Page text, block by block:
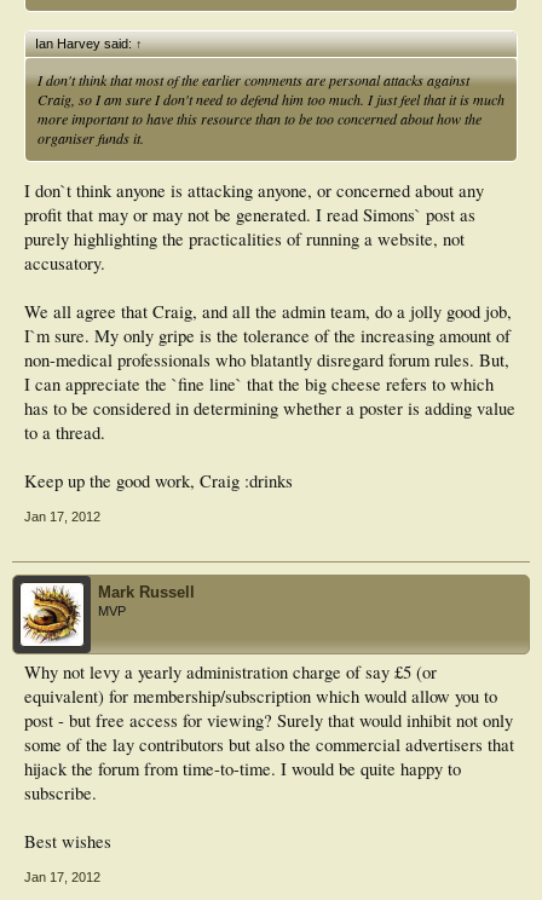
Ian Harvey said:↑
I don't think that most of the earlier comments are personal attacks against
Craig, so I am sure I don't need to defend him too much. I just feel that it is much
more important to have this resource than to be too concerned about how the
organiser funds it.
I don`t think anyone is attacking anyone, or concerned about any
profit that may or may not be generated. I read Simons` post as
purely highlighting the practicalities of running a website, not
accusatory.
We all agree that Craig, and all the admin team, do a jolly good job,
I`m sure. My only gripe is the tolerance of the increasing amount of
non-medical professionals who blatantly disregard forum rules. But,
I can appreciate the `fine line` that the big cheese refers to which
has to be considered in determining whether a poster is adding value
to a thread.
Keep up the good work, Craig :drinks
Jan 17, 2012
Mark Russell
MVP
Why not levy a yearly administration charge of say £5 (or
equivalent) for membership/subscription which would allow you to
post - but free access for viewing? Surely that would inhibit not only
some of the lay contributors but also the commercial advertisers that
hijack the forum from time-to-time. I would be quite happy to
subscribe.
Best wishes
Jan 17, 2012